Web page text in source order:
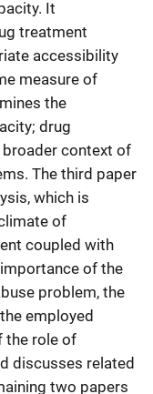
It
treatment
accessibility
measure of
the
drug
context of
The third paper
which is
of
coupled with
of the
problem, the
employed
the role of
discusses related
two papers